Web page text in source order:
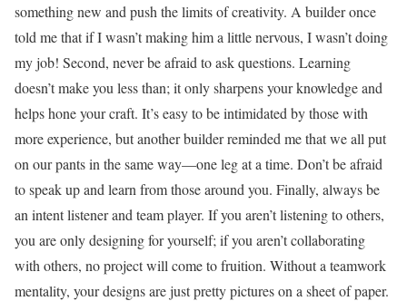
something new and push the limits of creativity. A builder once
told me that if I wasn’t making him a little nervous, I wasn’t doing
my job! Second, never be afraid to ask questions. Learning
doesn’t make you less than; it only sharpens your knowledge and
helps hone your craft. It’s easy to be intimidated by those with
more experience, but another builder reminded me that we all put
on our pants in the same way—one leg at a time. Don’t be afraid
to speak up and learn from those around you. Finally, always be
an intent listener and team player. If you aren’t listening to others,
you are only designing for yourself; if you aren’t collaborating
with others, no project will come to fruition. Without a teamwork
mentality, your designs are just pretty pictures on a sheet of paper.